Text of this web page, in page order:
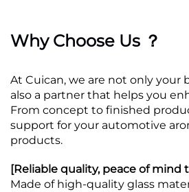
Why Choose Us ？
At Cuican, we are not only your
also a partner that helps you
From concept to finished
support for your automotive
products.
[Reliable quality, peace of mind
Made of high-quality glass